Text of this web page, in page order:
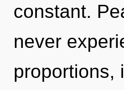
constant.
never
proportions,